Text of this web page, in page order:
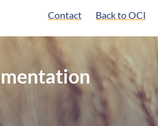
Contact Back to OCI